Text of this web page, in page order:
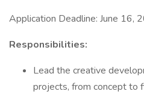
Application Deadline: June 16,
Responsibilities:
Lead the creative
projects, from concept to